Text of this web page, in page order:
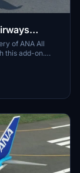
of ANA All
this add-on.
the 737-
737-800. Enjoy
with